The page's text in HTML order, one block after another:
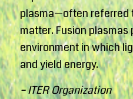
plasma—often referred
matter. Fusion plasmas
environment in which
and yield energy.
– ITER Organization